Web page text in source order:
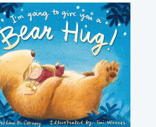
to
Give
You
a
Bear
Hug!
[9780310754732]